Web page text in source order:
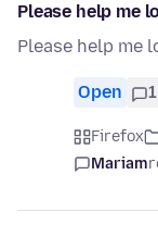
Please help me
Please help me
Open 1
Firefox
Mariam